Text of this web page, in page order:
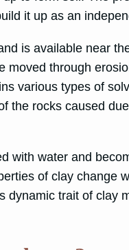
it up as an
is available near
moved through
various types of
the rocks caused
with water and
of clay change
dynamic trait of clay